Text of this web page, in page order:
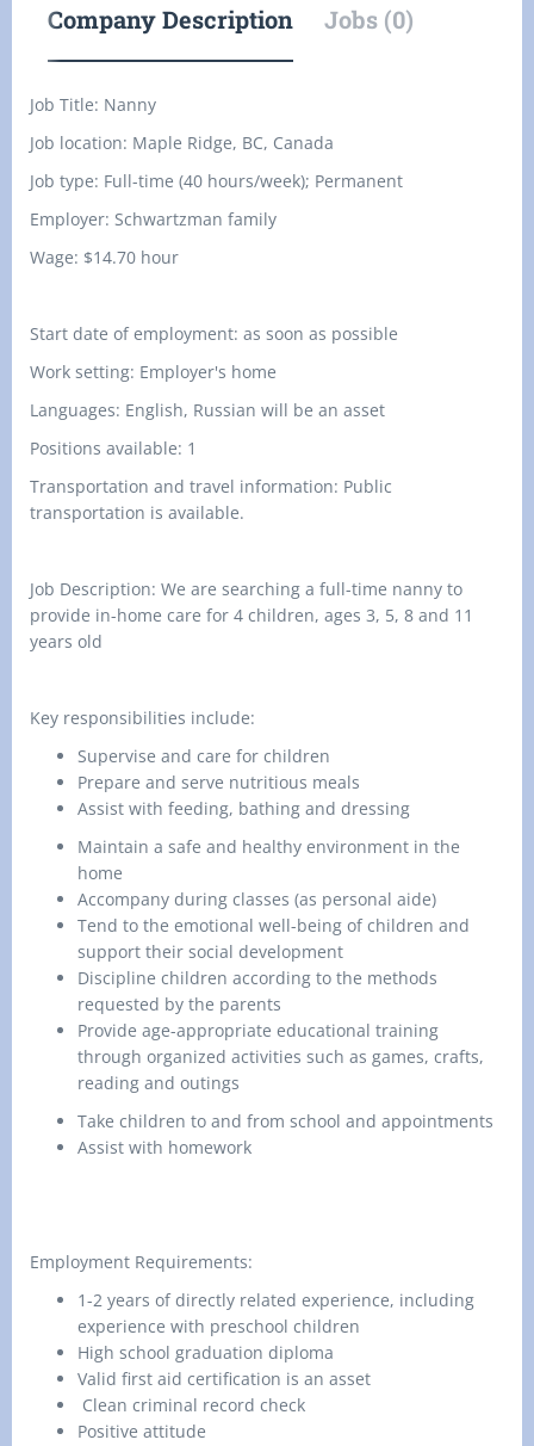
Company Description Jobs (0)
Job Title: Nanny
Job location: Maple Ridge, BC, Canada
Job type: Full-time (40 hours/week); Permanent
Employer: Schwartzman family
Wage: $14.70 hour
Start date of employment: as soon as possible
Work setting: Employer's home
Languages: English, Russian will be an asset
Positions available: 1
Transportation and travel information: Public
transportation is available.
Job Description: We are searching a full-time nanny to
provide in-home care for 4 children, ages 3, 5, 8 and 11
years old
Key responsibilities include:
Supervise and care for children
Prepare and serve nutritious meals
Assist with feeding, bathing and dressing
Maintain a safe and healthy environment in the
home
Accompany during classes (as personal aide)
Tend to the emotional well-being of children and
support their social development
Discipline children according to the methods
requested by the parents
Provide age-appropriate educational training
through organized activities such as games, crafts,
reading and outings
Take children to and from school and appointments
Assist with homework
Employment Requirements:
1-2 years of directly related experience, including
experience with preschool children
High school graduation diploma
Valid first aid certification is an asset
Clean criminal record check
Positive attitude